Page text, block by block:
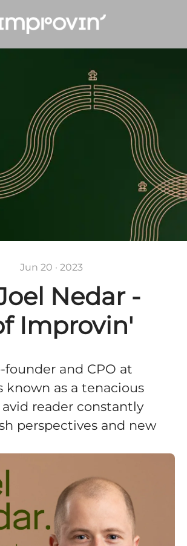
Jun 20 · 2023
Nedar -
Improvin'
founder and CPO at
known as a tenacious
reader constantly
perspectives and new